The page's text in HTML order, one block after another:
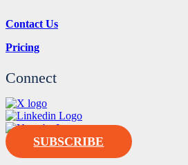
Contact Us
Pricing
Connect
SUBSCRIBE